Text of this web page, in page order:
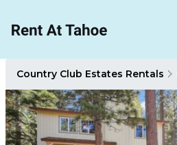
Country Club Estates Rentals